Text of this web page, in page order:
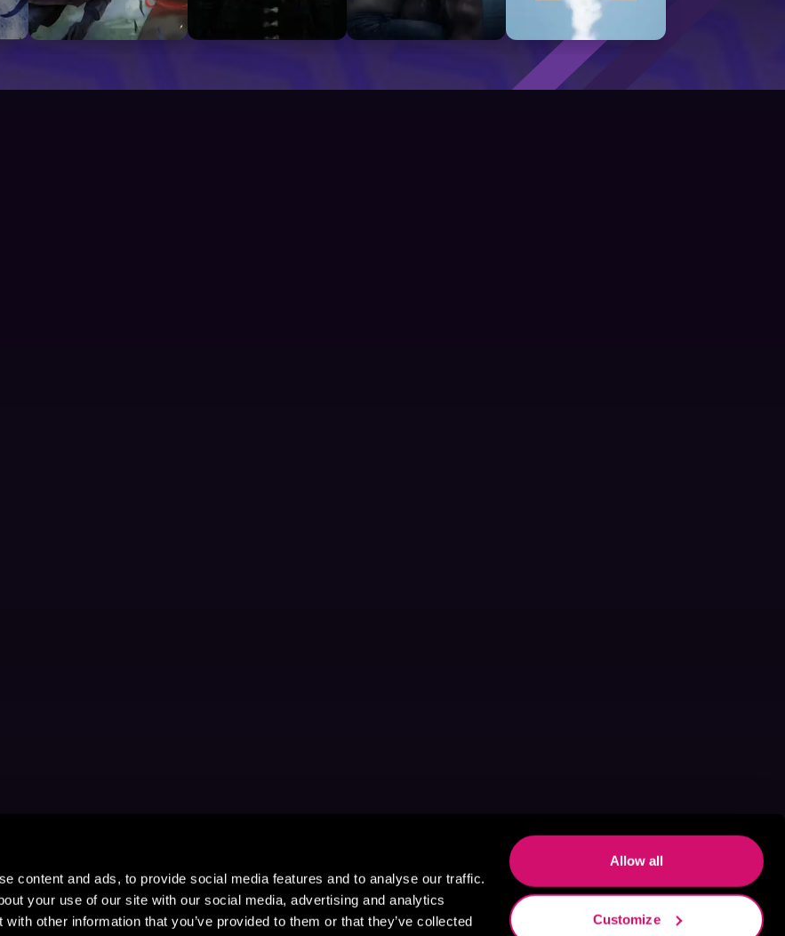
content and ads, to provide social media features and to analyse our traffic.
your use of our site with our social media, advertising and analytics
other information that you’ve provided to them or that they’ve collected
Allow all
Customize